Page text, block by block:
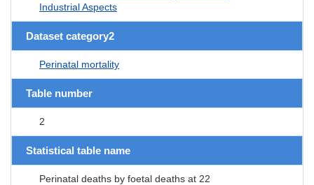
Industrial Aspects
Dataset category2
Perinatal mortality
Table number
2
Statistical table name
Perinatal deaths by foetal deaths at 22